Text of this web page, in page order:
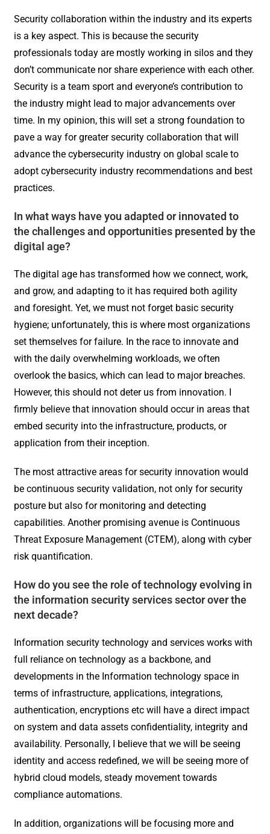
Security collaboration within the industry and its experts
is a key aspect. This is because the security
professionals today are mostly working in silos and they
don’t communicate nor share experience with each other.
Security is a team sport and everyone’s contribution to
the industry might lead to major advancements over
time. In my opinion, this will set a strong foundation to
pave a way for greater security collaboration that will
advance the cybersecurity industry on global scale to
adopt cybersecurity industry recommendations and best
practices.
In what ways have you adapted or innovated to
the challenges and opportunities presented by the
digital age?
The digital age has transformed how we connect, work,
and grow, and adapting to it has required both agility
and foresight. Yet, we must not forget basic security
hygiene; unfortunately, this is where most organizations
set themselves for failure. In the race to innovate and
with the daily overwhelming workloads, we often
overlook the basics, which can lead to major breaches.
However, this should not deter us from innovation. I
firmly believe that innovation should occur in areas that
embed security into the infrastructure, products, or
application from their inception.
The most attractive areas for security innovation would
be continuous security validation, not only for security
posture but also for monitoring and detecting
capabilities. Another promising avenue is Continuous
Threat Exposure Management (CTEM), along with cyber
risk quantification.
How do you see the role of technology evolving in
the information security services sector over the
next decade?
Information security technology and services works with
full reliance on technology as a backbone, and
developments in the Information technology space in
terms of infrastructure, applications, integrations,
authentication, encryptions etc will have a direct impact
on system and data assets confidentiality, integrity and
availability. Personally, I believe that we will be seeing
identity and access redefined, we will be seeing more of
hybrid cloud models, steady movement towards
compliance automations.
In addition, organizations will be focusing more and